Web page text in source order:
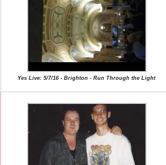
Yes Live: 5/7/16 - Brighton - Run Through the Light